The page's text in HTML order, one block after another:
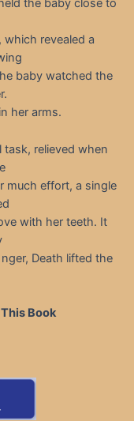
the baby close to
revealed a
baby watched the
her arms.
relieved when
much effort, a single
with her teeth. It
Death lifted the
Book